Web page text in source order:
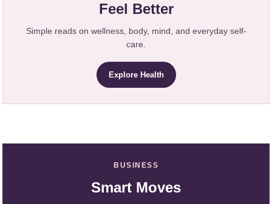
Feel Better
Simple reads on wellness, body, mind, and everyday self-
care.
Explore Health
BUSINESS
Smart Moves